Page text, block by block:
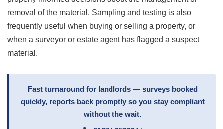
removal of the material. Sampling and testing is also
frequently useful when buying or selling a property, or
when a surveyor or estate agent has flagged a suspect
material.
Fast turnaround for landlords — surveys booked
quickly, reports back promptly so you stay compliant
without the wait.